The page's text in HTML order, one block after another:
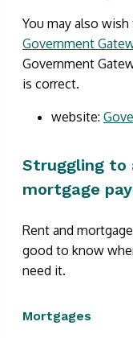
You may also
Government
Government
is correct.
website:
Struggling to
mortgage
Rent and
good to know
need it.
Mortgages